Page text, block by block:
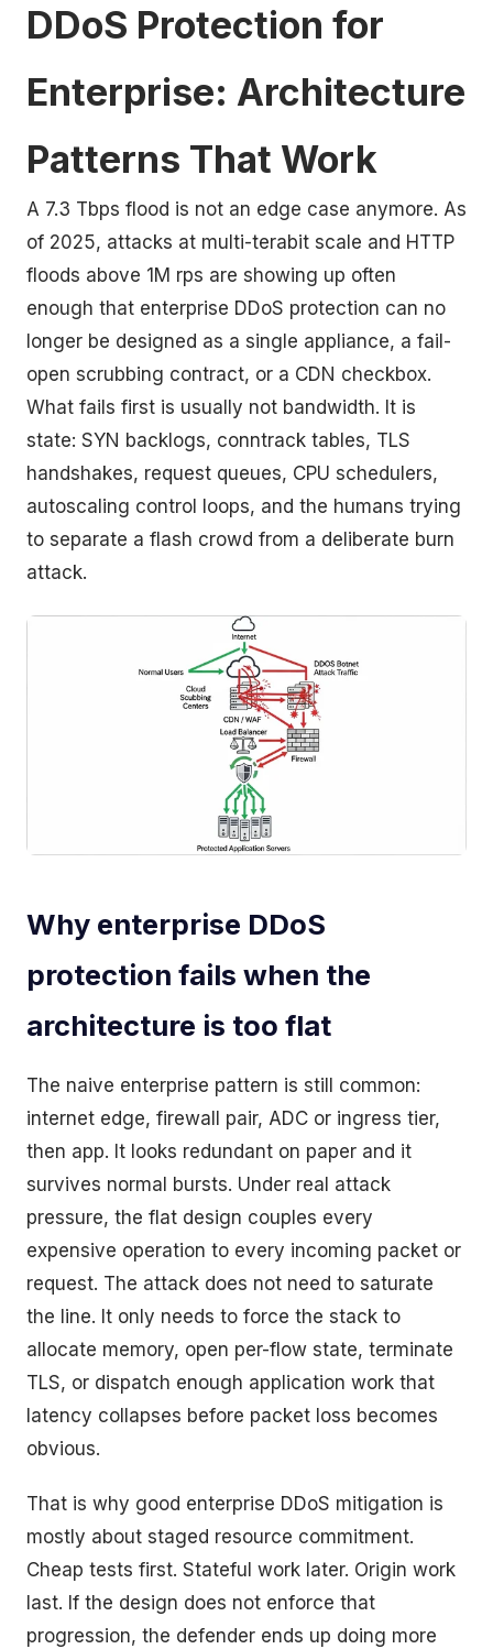
DDoS Protection for
Enterprise: Architecture
Patterns That Work
A 7.3 Tbps flood is not an edge case anymore. As
of 2025, attacks at multi-terabit scale and HTTP
floods above 1M rps are showing up often
enough that enterprise DDoS protection can no
longer be designed as a single appliance, a fail-
open scrubbing contract, or a CDN checkbox.
What fails first is usually not bandwidth. It is
state: SYN backlogs, conntrack tables, TLS
handshakes, request queues, CPU schedulers,
autoscaling control loops, and the humans trying
to separate a flash crowd from a deliberate burn
attack.
Why enterprise DDoS
protection fails when the
architecture is too flat
The naive enterprise pattern is still common:
internet edge, firewall pair, ADC or ingress tier,
then app. It looks redundant on paper and it
survives normal bursts. Under real attack
pressure, the flat design couples every
expensive operation to every incoming packet or
request. The attack does not need to saturate
the line. It only needs to force the stack to
allocate memory, open per-flow state, terminate
TLS, or dispatch enough application work that
latency collapses before packet loss becomes
obvious.
That is why good enterprise DDoS mitigation is
mostly about staged resource commitment.
Cheap tests first. Stateful work later. Origin work
last. If the design does not enforce that
progression, the defender ends up doing more